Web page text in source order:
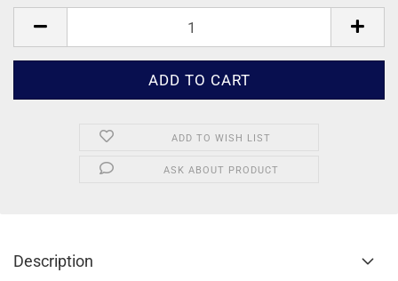
ADD TO WISH LIST
ASK ABOUT PRODUCT
Description